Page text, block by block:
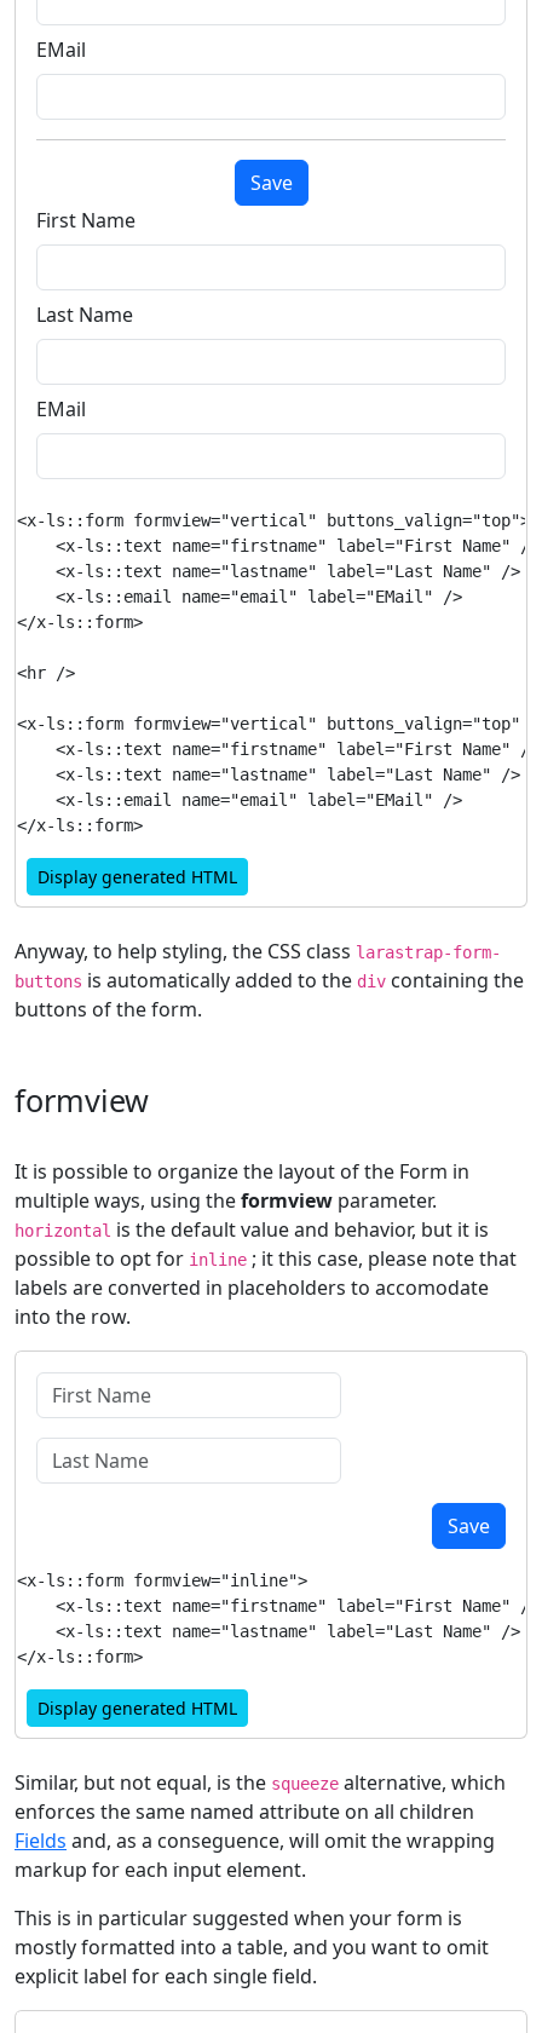
EMail
Save
First Name
Last Name
EMail
<x-ls::form formview="vertical" buttons_valign="top">
    <x-ls::text name="firstname" label="First Name" />
    <x-ls::text name="lastname" label="Last Name" />
    <x-ls::email name="email" label="EMail" />
</x-ls::form>
<hr />
<x-ls::form formview="vertical" buttons_valign="top"
    <x-ls::text name="firstname" label="First Name" />
    <x-ls::text name="lastname" label="Last Name" />
    <x-ls::email name="email" label="EMail" />
Display generated HTML
Anyway, to help styling, the CSS class larastrap-form-
buttons is automatically added to the div containing the
buttons of the form.
formview
It is possible to organize the layout of the Form in
multiple ways, using theformview parameter.
horizontal is the default value and behavior, but it is
possible to opt for inline ; it this case, please note that
labels are converted in placeholders to accomodate
into the row.
Save
<x-ls::form formview="inline">
    <x-ls::text name="firstname" label="First Name" />
    <x-ls::text name="lastname" label="Last Name" />
Display generated HTML
Similar, but not equal, is the squeeze alternative, which
enforces the same named attribute on all children
Fields and, as a conseguence, will omit the wrapping
markup for each input element.
This is in particular suggested when your form is
mostly formatted into a table, and you want to omit
explicit label for each single field.